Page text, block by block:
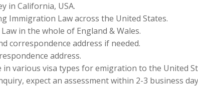
in California, USA.
Immigration Law across the United States.
in the whole of England & Wales.
correspondence address if needed.
address.
in various visa types for emigration to the United
expect an assessment within 2-3 business